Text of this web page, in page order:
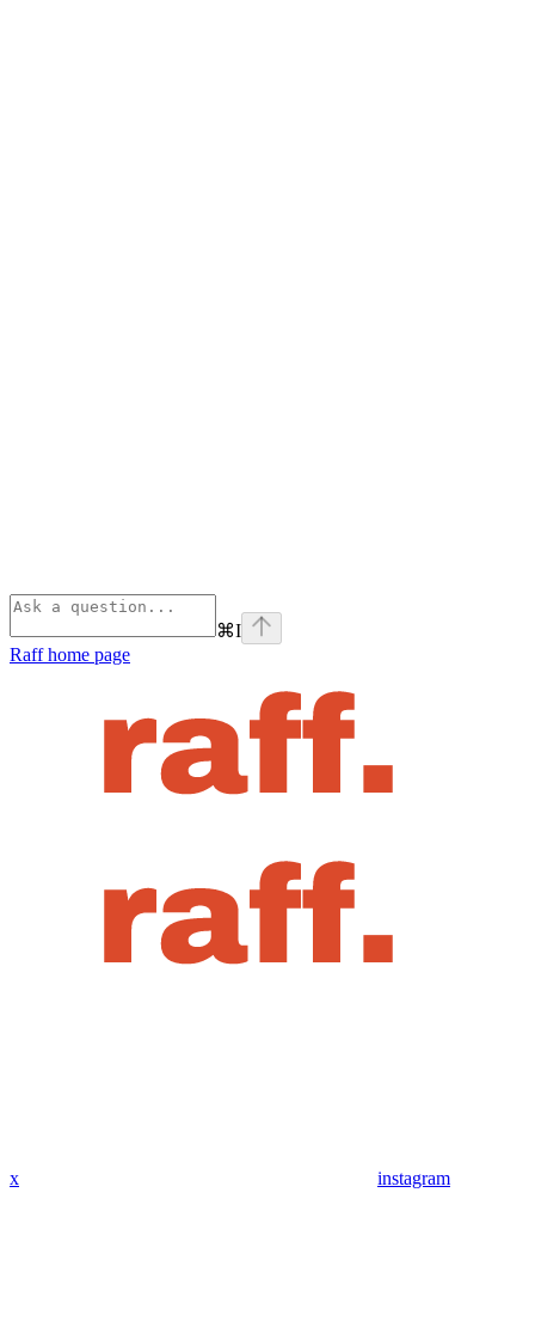
⌘I
Raffhome page
x instagram